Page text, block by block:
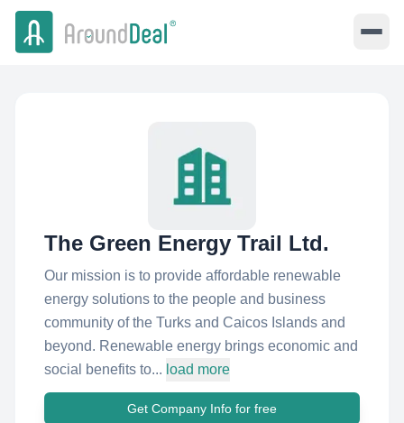
The Green Energy Trail Ltd.
Our mission is to provide affordable renewable
energy solutions to the people and business
community of the Turks and Caicos Islands and
beyond. Renewable energy brings economic and
social benefits to... load more
Get Company Info for free